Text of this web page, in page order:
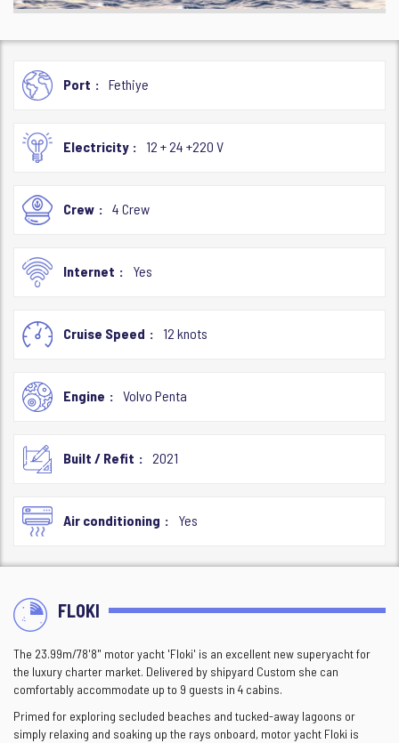
Port Fethiye
Electricity 12 + 24 +220 V
Crew 4 Crew
Internet Yes
Cruise Speed 12 knots
Engine Volvo Penta
Built / Refit 2021
Air conditioning Yes
FLOKI
The 23.99m/78'8" motor yacht 'Floki' is an excellent new superyacht for
the luxury charter market. Delivered by shipyard Custom she can
comfortably accommodate up to 9 guests in 4 cabins.
Primed for exploring secluded beaches and tucked-away lagoons or
simply relaxing and soaking up the rays onboard, motor yacht Floki is